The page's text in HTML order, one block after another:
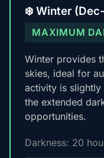
❄️ Winter
MAXIMUM
Winter provides
skies, ideal for
activity is slightly
the extended
opportunities.
Darkness: 20